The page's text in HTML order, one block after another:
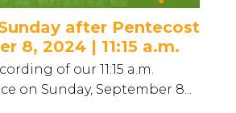
after Pentecost
8, 2024 | 11:15 a.m.
of our 11:15 a.m.
on Sunday, September 8...